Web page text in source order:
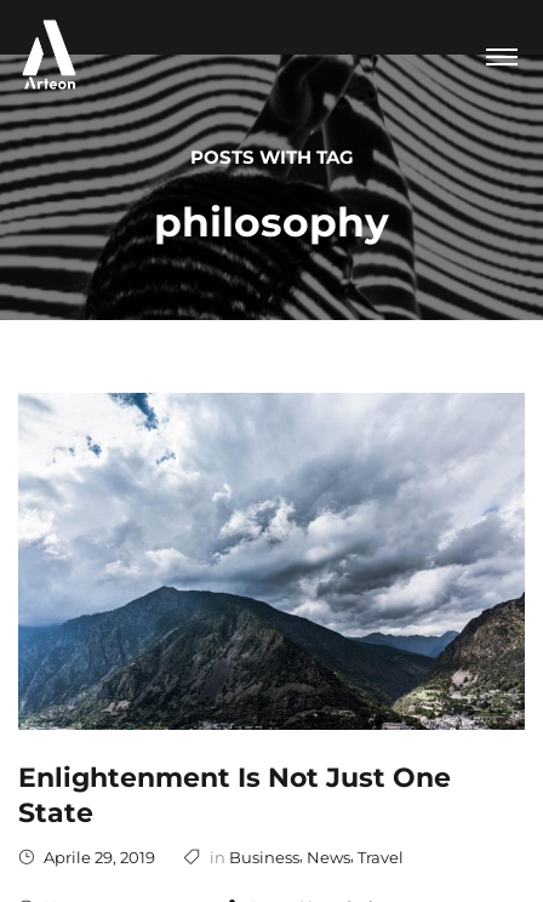
POSTS WITH TAG
philosophy
Enlightenment Is Not Just One
State
Aprile 29, 2019 in Business, News, Travel